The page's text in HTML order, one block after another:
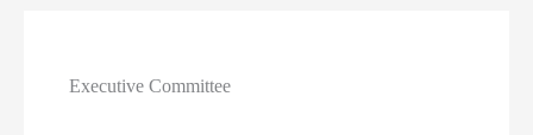
Executive Committee